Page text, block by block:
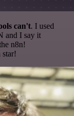
can't. I used
and I say it
n8n!
star!